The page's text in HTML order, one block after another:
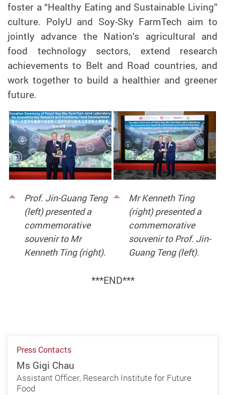
foster a “Healthy Eating and Sustainable Living”
culture. PolyU and Soy-Sky FarmTech aim to
jointly advance the Nation’s agricultural and
food technology sectors, extend research
achievements to Belt and Road countries, and
work together to build a healthier and greener
future.
Prof. Jin-Guang Teng
(left) presented a
commemorative
souvenir to Mr
Kenneth Ting (right).
Mr Kenneth Ting
(right) presented a
commemorative
souvenir to Prof. Jin-
Guang Teng (left).
***END***
Press Contacts
Ms Gigi Chau
Assistant Officer, Research Institute for Future
Food